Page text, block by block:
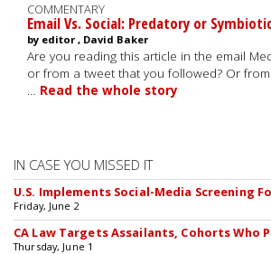
COMMENTARY
Email Vs. Social: Predatory or
by editor , David Baker
Are you reading this article in the email
or from a tweet that you followed? Or
… Read the whole story
IN CASE YOU MISSED IT
U.S. Implements Social-Media Screening
Friday, June 2
CA Law Targets Assailants, Cohorts Who
Thursday, June 1